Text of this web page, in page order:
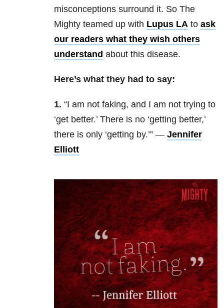
misconceptions surround it. So The
Mighty teamed up with Lupus LA to ask
our readers what they wish others
understand about this disease.
Here’s what they had to say:
1. “I am not faking, and I am not trying to
‘get better.’ There is no ‘getting better,’
there is only ‘getting by.’” — Jennifer
Elliott